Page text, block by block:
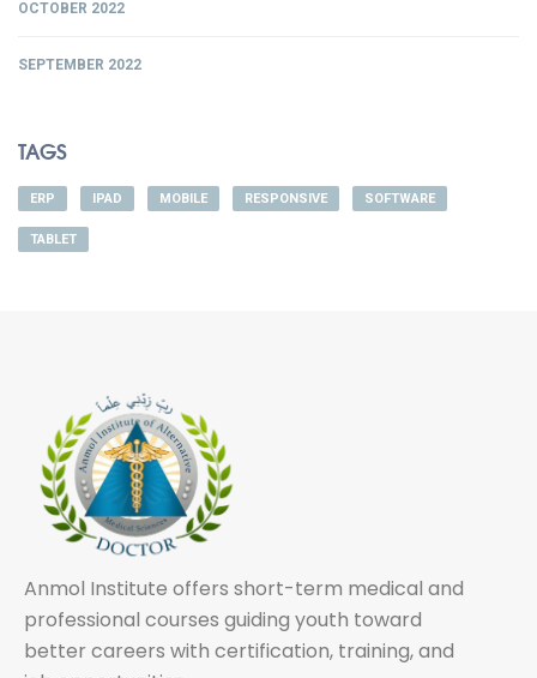
OCTOBER 2022
SEPTEMBER 2022
TAGS
ERP IPAD MOBILE RESPONSIVE SOFTWARE
TABLET
Anmol Institute offers short-term medical and
professional courses guiding youth toward
better careers with certification, training, and